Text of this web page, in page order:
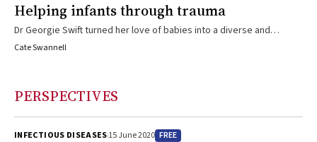
Helping infants through trauma
Dr Georgie Swift turned her love of babies into a diverse and
satisfying career
Cate Swannell
PERSPECTIVES
INFECTIOUS DISEASES15 June 2020 FREE